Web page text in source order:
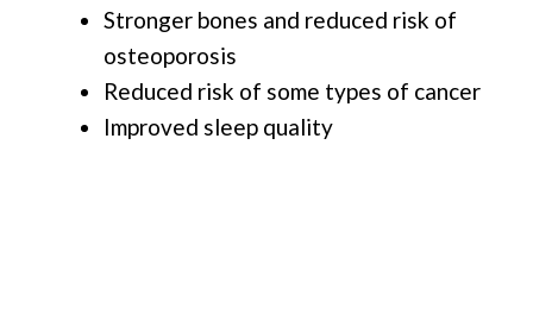
Stronger bones and reduced risk of
osteoporosis
Reduced risk of some types of cancer
Improved sleep quality